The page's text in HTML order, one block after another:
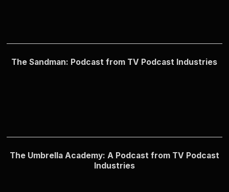
The Sandman: Podcast from TV Podcast Industries
The Umbrella Academy: A Podcast from TV Podcast
Industries